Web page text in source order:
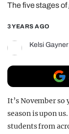
The five stages
3 YEARS AGO
Kelsi Gayner
It’s November so
season is upon
students from